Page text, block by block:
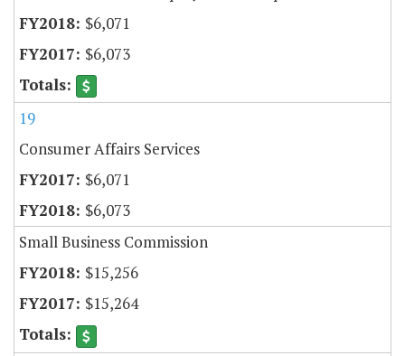
$6,071
$6,073
19
Consumer Affairs Services
$6,071
$6,073
Small Business Commission
$15,256
$15,264